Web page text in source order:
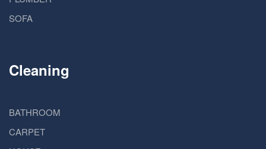
SOFA
Cleaning
BATHROOM
CARPET